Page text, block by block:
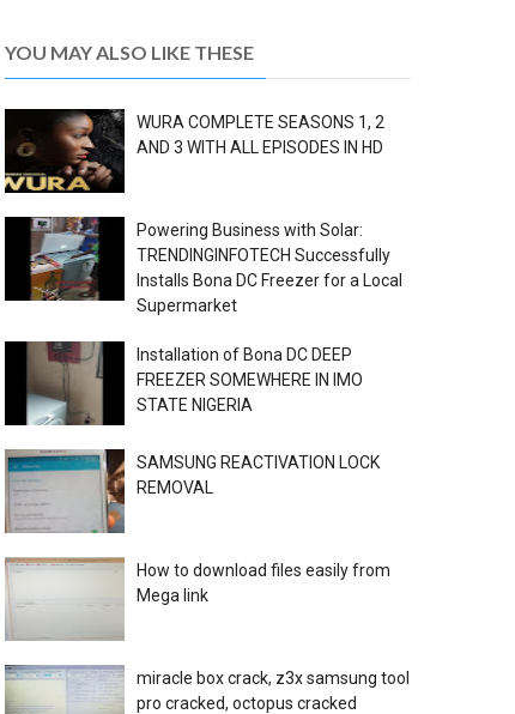
YOU MAY ALSO LIKE THESE
WURA COMPLETE SEASONS 1, 2
AND 3 WITH ALL EPISODES IN HD
Powering Business with Solar:
TRENDINGINFOTECH Successfully
Installs Bona DC Freezer for a Local
Supermarket
Installation of Bona DC DEEP
FREEZER SOMEWHERE IN IMO
STATE NIGERIA
SAMSUNG REACTIVATION LOCK
REMOVAL
How to download files easily from
Mega link
miracle box crack, z3x samsung tool
pro cracked, octopus cracked